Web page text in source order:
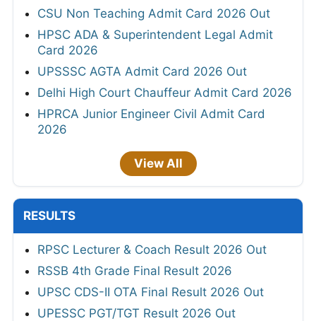
CSU Non Teaching Admit Card 2026 Out
HPSC ADA & Superintendent Legal Admit
Card 2026
UPSSSC AGTA Admit Card 2026 Out
Delhi High Court Chauffeur Admit Card 2026
HPRCA Junior Engineer Civil Admit Card
2026
View All
RESULTS
RPSC Lecturer & Coach Result 2026 Out
RSSB 4th Grade Final Result 2026
UPSC CDS-II OTA Final Result 2026 Out
UPESSC PGT/TGT Result 2026 Out